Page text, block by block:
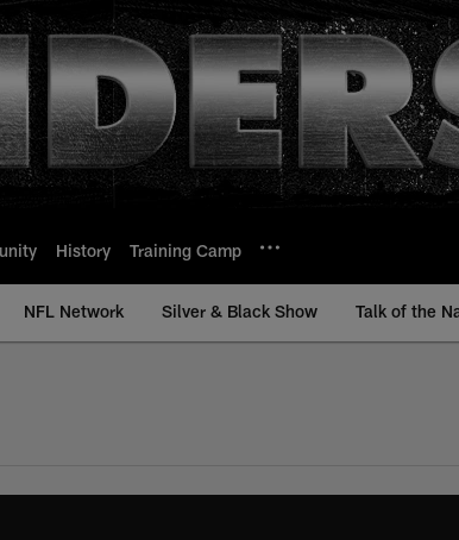
History Training Camp
NFL Network Silver & Black Show Talk of the